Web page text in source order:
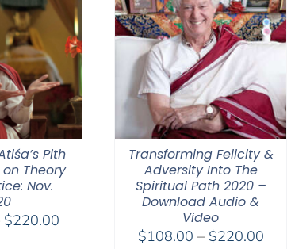
Pith
Theory
Nov.
$220.00Price
Transforming Felicity &
Adversity Into The
Spiritual Path 2020 –
Download Audio &
Video
$108.00 – $220.00Price